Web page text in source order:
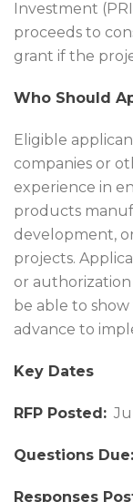
Investment
proceeds to
grant if the
Who Should
Eligible
companies or
experience in
products
development,
projects.
or
be able to
advance to
Key Dates
RFP Posted:
Questions Due:
Responses